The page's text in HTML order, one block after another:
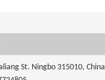
St. Ningbo 315010, China